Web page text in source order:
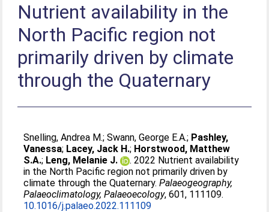
Nutrient availability in the
North Pacific region not
primarily driven by climate
through the Quaternary
Snelling, Andrea M.;Swann, George E.A.; Pashley,
Vanessa; Lacey, Jack H.; Horstwood, Matthew
S.A.; Leng, Melanie J.
. 2022 Nutrient availability
in the North Pacific region not primarily driven by
climate through the Quaternary.Palaeogeography,
Palaeoclimatology, Palaeoecology, 601, 111109.
10.1016/j.palaeo.2022.111109